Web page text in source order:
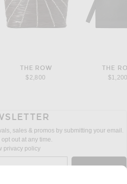
THE ROW
$2,800
THE
sales & promos by submitting your email.
opt out at any time.
privacy policy